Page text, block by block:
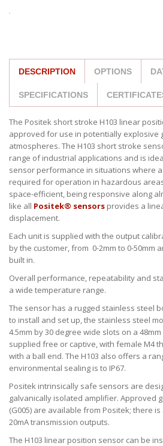
DESCRIPTION OPTIONS
SPECIFICATIONS
The Positek short stroke H103 linear
approved for use in potentially explosive
atmospheres. The H103 short stroke
range of industrial applications and is
sensor performance in situations where
required for operation in hazardous
space-efficient, being responsive along
like all Positek® sensors provides a
displacement.
Each unit is supplied with the output
by the customer, from 0-2mm to 0-50mm
built in.
Overall performance, repeatability and
a wide temperature range.
The sensor has a rugged stainless steel
to install and set up, the stainless steel
4.5mm by 30 degree wide slots on a
supplied free or captive, with female M4
with a ball end. The H103 also offers a
environmental sealing is to IP67.
Positek intrinsically safe sensors are
galvanically isolated amplifier. Approved
(G005) are available from Positek; there is
20mA transmission outputs.
The H103 linear position sensor can be